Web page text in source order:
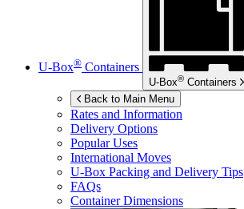
U-Box® Containers
U-Box® Containers
Back to Main Menu
Rates and Information
Delivery Options
Popular Uses
International Moves
U-Box Packing and Delivery Tips
FAQs
Container Dimensions